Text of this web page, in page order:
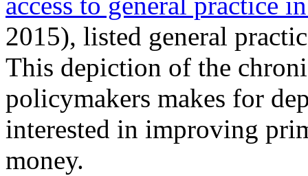
2015), listed general
This depiction of the
policymakers makes for
interested in improving
money.